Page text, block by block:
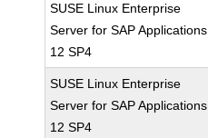
SUSE Linux Enterprise
Server for SAP Applications
12 SP4
SUSE Linux Enterprise
Server for SAP Applications
12 SP4